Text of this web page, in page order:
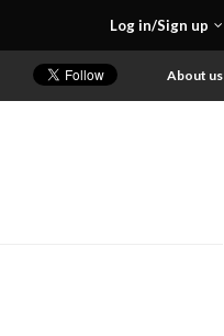
Log in/Sign up
About us